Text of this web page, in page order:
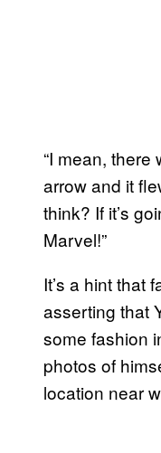
“I mean, there
arrow and it
think? If it’s
Marvel!”
It’s a hint that
asserting that
some fashion
photos of
location near